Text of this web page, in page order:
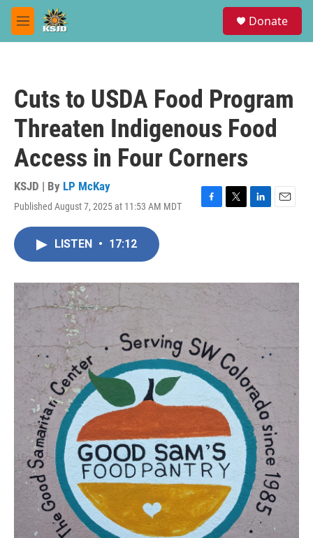
Skip to main content
M
e
Donate
Cuts to USDA Food Program
Threaten Indigenous Food
Access in Four Corners
KSJD | By LP McKay
Published August 7, 2025 at 11:53 AM MDT
F
o
k
T
r
L
I
n
E
LISTEN • 17:12